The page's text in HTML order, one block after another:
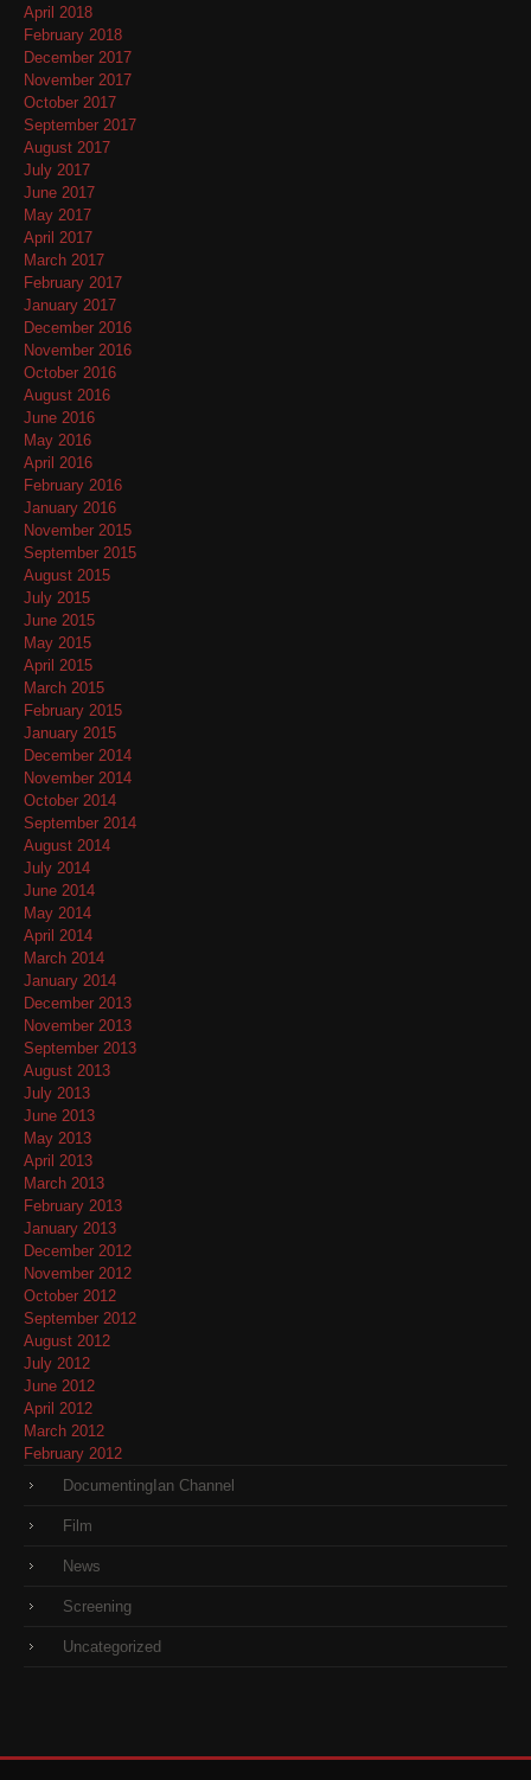
April 2018
February 2018
December 2017
November 2017
October 2017
September 2017
August 2017
July 2017
June 2017
May 2017
April 2017
March 2017
February 2017
January 2017
December 2016
November 2016
October 2016
August 2016
June 2016
May 2016
April 2016
February 2016
January 2016
November 2015
September 2015
August 2015
July 2015
June 2015
May 2015
April 2015
March 2015
February 2015
January 2015
December 2014
November 2014
October 2014
September 2014
August 2014
July 2014
June 2014
May 2014
April 2014
March 2014
January 2014
December 2013
November 2013
September 2013
August 2013
July 2013
June 2013
May 2013
April 2013
March 2013
February 2013
January 2013
December 2012
November 2012
October 2012
September 2012
August 2012
July 2012
June 2012
April 2012
March 2012
February 2012
DocumentingIan Channel
Film
News
Screening
Uncategorized